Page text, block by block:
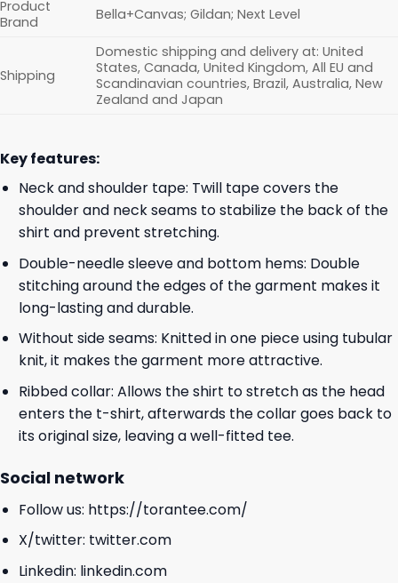
Product
Brand
Bella+Canvas; Gildan; Next Level
Shipping
Domestic shipping and delivery at: United
States, Canada, United Kingdom, All EU and
Scandinavian countries, Brazil, Australia, New
Zealand and Japan
Key features:
Neck and shoulder tape: Twill tape covers the
shoulder and neck seams to stabilize the back of the
shirt and prevent stretching.
Double-needle sleeve and bottom hems: Double
stitching around the edges of the garment makes it
long-lasting and durable.
Without side seams: Knitted in one piece using tubular
knit, it makes the garment more attractive.
Ribbed collar: Allows the shirt to stretch as the head
enters the t-shirt, afterwards the collar goes back to
its original size, leaving a well-fitted tee.
Social network
Follow us: https://torantee.com/
X/twitter: twitter.com
Linkedin: linkedin.com